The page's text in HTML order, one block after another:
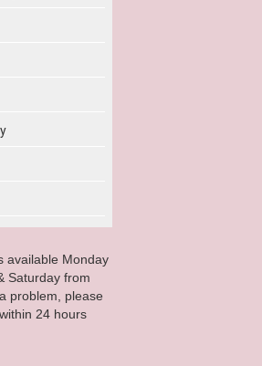
available Monday
Saturday from
problem, please
24 hours